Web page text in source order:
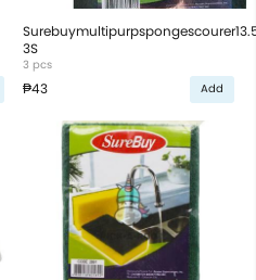
3S
3 pcs
₱43 Add